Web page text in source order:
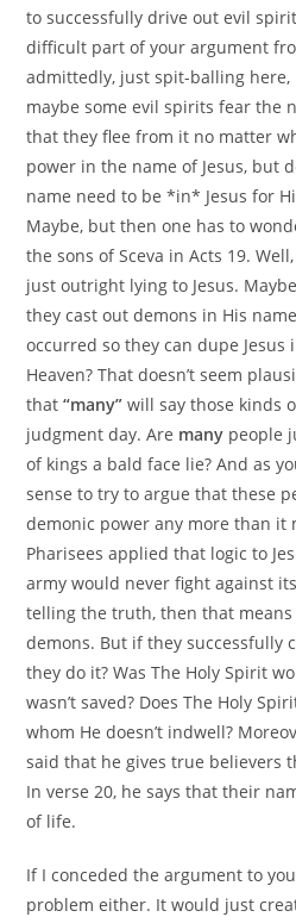
to successfully drive out evil
difficult part of your argument
admittedly, just spit-balling here,
maybe some evil spirits fear the
that they flee from it no matter
power in the name of Jesus, but
name need to be *in* Jesus for
Maybe, but then one has to
the sons of Sceva in Acts 19.
just outright lying to Jesus.
they cast out demons in His
occurred so they can dupe
Heaven? That doesn’t seem
that“many” will say those kinds
judgment day. Are many people
of kings a bald face lie? And as
sense to try to argue that these
demonic power any more than it
Pharisees applied that logic to
army would never fight against
telling the truth, then that
demons. But if they successfully
they do it? Was The Holy Spirit
wasn’t saved? Does The Holy
whom He doesn’t indwell?
said that he gives true believers
In verse 20, he says that their
of life.
If I conceded the argument to
problem either. It would just